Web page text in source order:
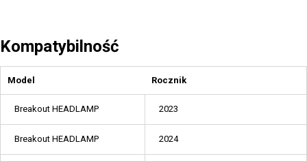
Kompatybilność
Model Rocznik
Breakout HEADLAMP 2023
Breakout HEADLAMP 2024